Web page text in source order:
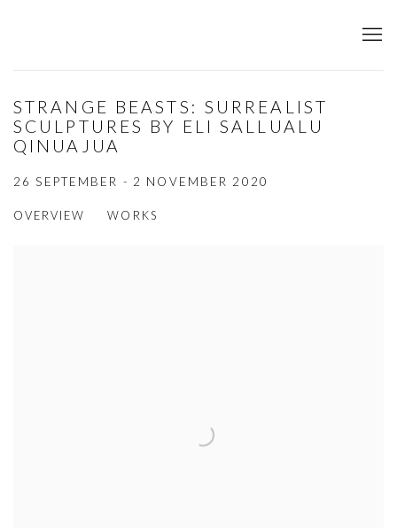
STRANGE BEASTS: SURREALIST
SCULPTURES BY ELI SALLUALU
QINUAJUA
26 SEPTEMBER - 2 NOVEMBER 2020
OVERVIEW WORKS